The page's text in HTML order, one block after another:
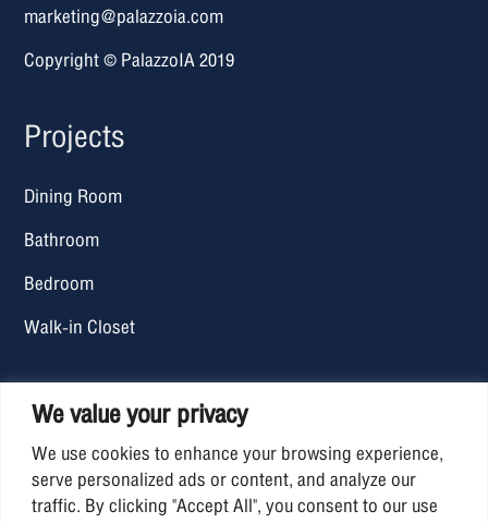
We value your privacy
We use cookies to enhance your browsing experience,
serve personalized ads or content, and analyze our
traffic. By clicking "Accept All", you consent to our use
marketing@palazzoia.com
Copyright © PalazzoIA 2019
Projects
Dining Room
Bathroom
Bedroom
Walk-in Closet
Office Hours
Mon – Fri: 09.00 AM. – 06.30 PM.
Sat-Sun : Closed